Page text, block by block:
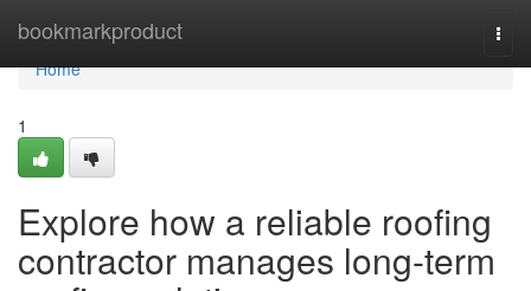
bookmarkproduct
Home
Home
1
Explore how a reliable roofing
contractor manages long-term